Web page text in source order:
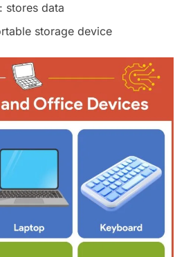
: stores data
storage device